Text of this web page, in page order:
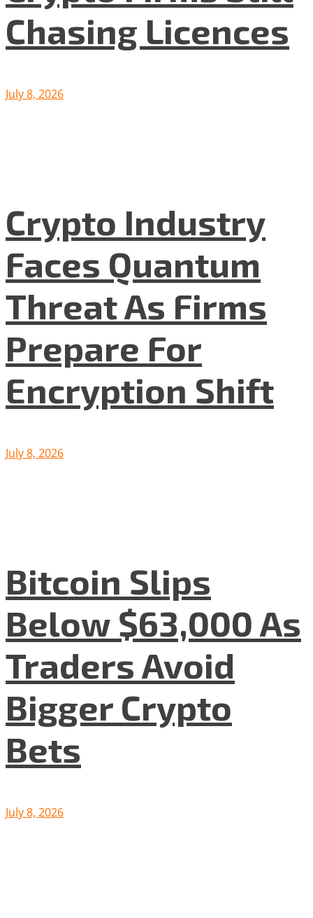
Chasing Licences
July 8, 2026
Crypto Industry
Faces Quantum
Threat As Firms
Prepare For
Encryption Shift
July 8, 2026
Bitcoin Slips
Below $63,000 As
Traders Avoid
Bigger Crypto
Bets
July 8, 2026